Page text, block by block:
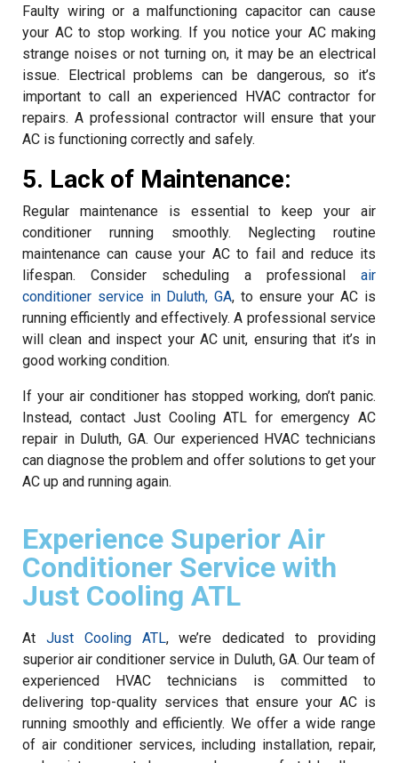
Faulty wiring or a malfunctioning capacitor can cause
your AC to stop working. If you notice your AC making
strange noises or not turning on, it may be an electrical
issue. Electrical problems can be dangerous, so it’s
important to call an experienced HVAC contractor for
repairs. A professional contractor will ensure that your
AC is functioning correctly and safely.
5. Lack of Maintenance:
Regular maintenance is essential to keep your air
conditioner running smoothly. Neglecting routine
maintenance can cause your AC to fail and reduce its
lifespan. Consider scheduling a professional air
conditioner service in Duluth, GA, to ensure your AC is
running efficiently and effectively. A professional service
will clean and inspect your AC unit, ensuring that it’s in
good working condition.
If your air conditioner has stopped working, don’t panic.
Instead, contact Just Cooling ATL for emergency AC
repair in Duluth, GA. Our experienced HVAC technicians
can diagnose the problem and offer solutions to get your
AC up and running again.
Experience Superior Air
Conditioner Service with
Just Cooling ATL
At Just Cooling ATL, we’re dedicated to providing
superior air conditioner service in Duluth, GA. Our team of
experienced HVAC technicians is committed to
delivering top-quality services that ensure your AC is
running smoothly and efficiently. We offer a wide range
of air conditioner services, including installation, repair,